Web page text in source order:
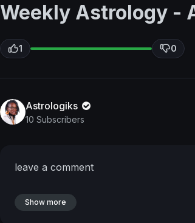
Weekly Astrology -
1 0
Astrologiks
10 Subscribers
leave a comment
Show more